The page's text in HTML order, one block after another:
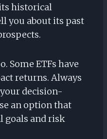
historical
you about its past
Some ETFs have
returns. Always
decision-
an option that
goals and risk